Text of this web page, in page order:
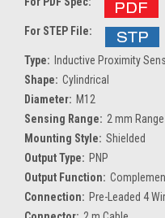
For STEP File:
Type: Inductive Proximity
Shape: Cylindrical
Diameter: M12
Sensing Range: 2 mm Range
Mounting Style: Shielded
Output Type: PNP
Output Function:
Connection: Pre-Leaded 4